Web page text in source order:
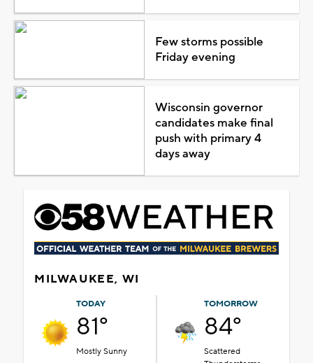
Few storms possible
Friday evening
Wisconsin governor
candidates make final
push with primary 4
days away
MILWAUKEE, WI
TODAY
81°
Mostly Sunny
TOMORROW
84°
Scattered